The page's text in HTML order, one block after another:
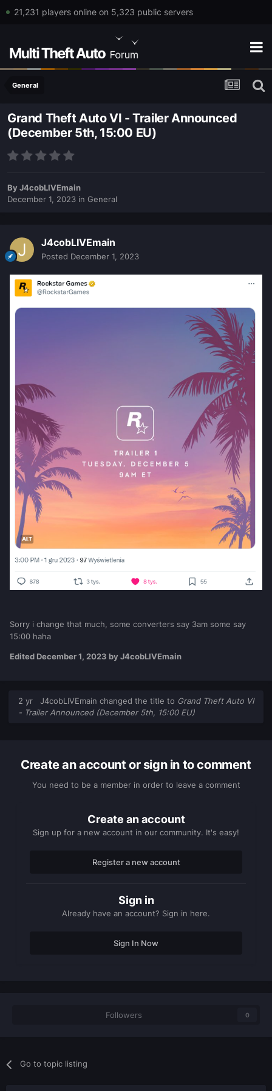
21,231 players online on 5,323 public servers
General
Grand Theft Auto VI - Trailer Announced
(December 5th, 15:00 EU)
By J4cobLIVEmain
December 1, 2023 in General
J4cobLIVEmain
Posted December 1, 2023
Sorry i change that much, some converters say 3am some say
15:00 haha
Edited December 1, 2023 by J4cobLIVEmain
2 yr J4cobLIVEmain changed the title to Grand Theft Auto VI
- Trailer Announced (December 5th, 15:00 EU)
Create an account or sign in to comment
You need to be a member in order to leave a comment
Create an account
Sign up for a new account in our community. It's easy!
Register a new account
Sign in
Already have an account? Sign in here.
Sign In Now
Followers 0
Go to topic listing